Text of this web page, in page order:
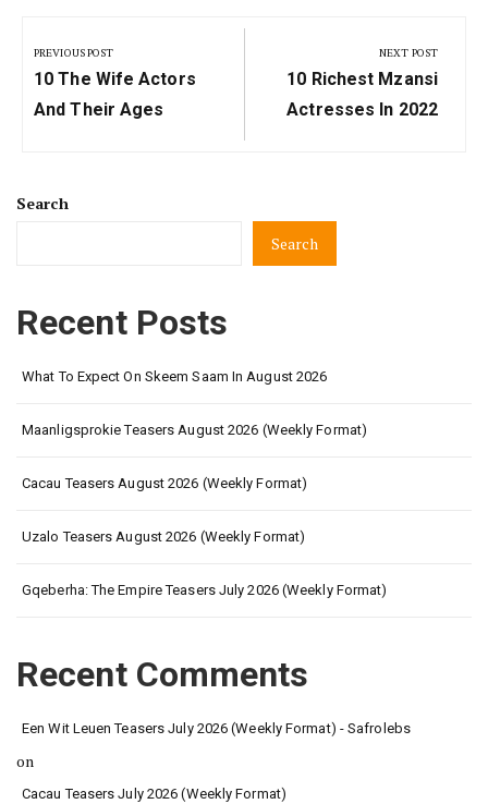
navigation
PREVIOUS POST
Previous
Post:
10 The Wife Actors
And Their Ages
NEXT POST
Next
Post:
10 Richest Mzansi
Actresses In 2022
Search
Search
Recent Posts
What To Expect On Skeem Saam In August 2026
Maanligsprokie Teasers August 2026 (Weekly Format)
Cacau Teasers August 2026 (Weekly Format)
Uzalo Teasers August 2026 (Weekly Format)
Gqeberha: The Empire Teasers July 2026 (Weekly Format)
Recent Comments
Een Wit Leuen Teasers July 2026 (Weekly Format) - Safrolebs
on
Cacau Teasers July 2026 (Weekly Format)